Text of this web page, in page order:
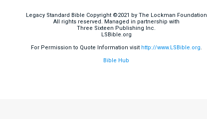
Legacy Standard Bible Copyright ©2021 by The Lockman Foundation
All rights reserved. Managed in partnership with
Three Sixteen Publishing Inc.
LSBible.org
For Permission to Quote Information visit http://www.LSBible.org.
Bible Hub